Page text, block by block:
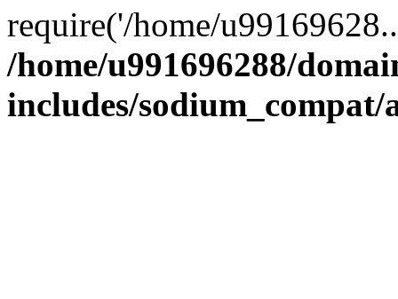
require('/home/
/home/u991696288/
includes/